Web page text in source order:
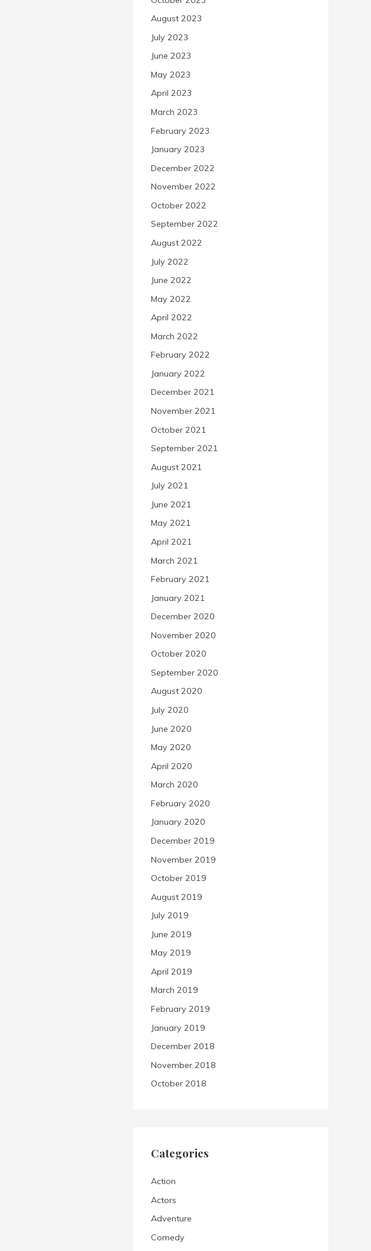
August 2023
July 2023
June 2023
May 2023
April 2023
March 2023
February 2023
January 2023
December 2022
November 2022
October 2022
September 2022
August 2022
July 2022
June 2022
May 2022
April 2022
March 2022
February 2022
January 2022
December 2021
November 2021
October 2021
September 2021
August 2021
July 2021
June 2021
May 2021
April 2021
March 2021
February 2021
January 2021
December 2020
November 2020
October 2020
September 2020
August 2020
July 2020
June 2020
May 2020
April 2020
March 2020
February 2020
January 2020
December 2019
November 2019
October 2019
August 2019
July 2019
June 2019
May 2019
April 2019
March 2019
February 2019
January 2019
December 2018
November 2018
October 2018
Categories
Action
Actors
Adventure
Comedy